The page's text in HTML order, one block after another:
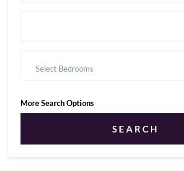
Select Bedrooms
More Search Options
SEARCH